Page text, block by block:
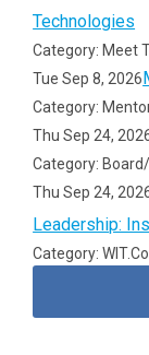
Technologies
Category: Meet
Tue Sep 8, 2026
Category:
Thu Sep 24,
Category:
Thu Sep 24,
Leadership:
Category: